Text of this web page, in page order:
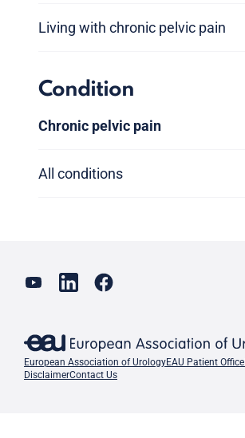
Living with chronic pelvic pain
Condition
Chronic pelvic pain
All conditions
European Association of UrologyEAU Patient Office
DisclaimerContact Us